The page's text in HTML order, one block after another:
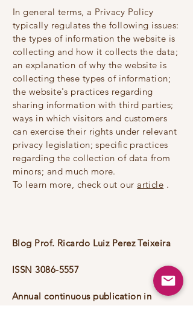
In general terms, a Privacy Policy
typically regulates the following issues:
the types of information the website is
collecting and how it collects the data;
an explanation of why the website is
collecting these types of information;
the website's practices regarding
sharing information with third parties;
ways in which visitors and customers
can exercise their rights under relevant
privacy legislation; specific practices
regarding the collection of data from
minors; and much more.
To learn more, check out our article .
Blog Prof. Ricardo Luiz Perez Teixeira
ISSN3086-5557
Annual continuous publication in